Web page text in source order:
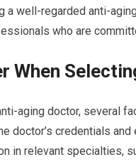
a well-regarded anti-
who are
When
aging doctor, several
doctor’s credentials
in relevant specialties,